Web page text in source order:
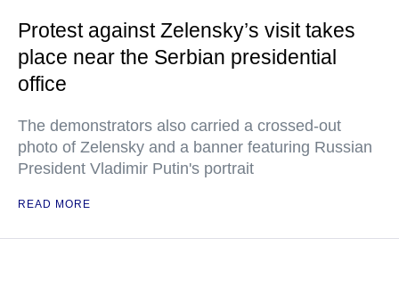
Protest against Zelensky’s visit takes
place near the Serbian presidential
office
The demonstrators also carried a crossed-out
photo of Zelensky and a banner featuring Russian
President Vladimir Putin's portrait
READ MORE